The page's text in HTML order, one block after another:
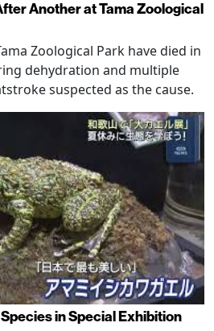
Another at Tama Zoological
Zoological Park have died in
dehydration and multiple
suspected as the cause.
in Special Exhibition